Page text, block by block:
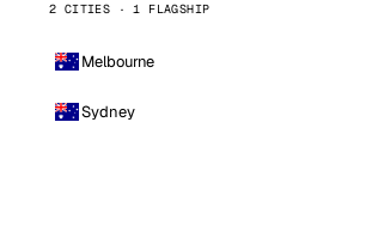
2 CITIES · 1 FLAGSHIP
Melbourne
Sydney